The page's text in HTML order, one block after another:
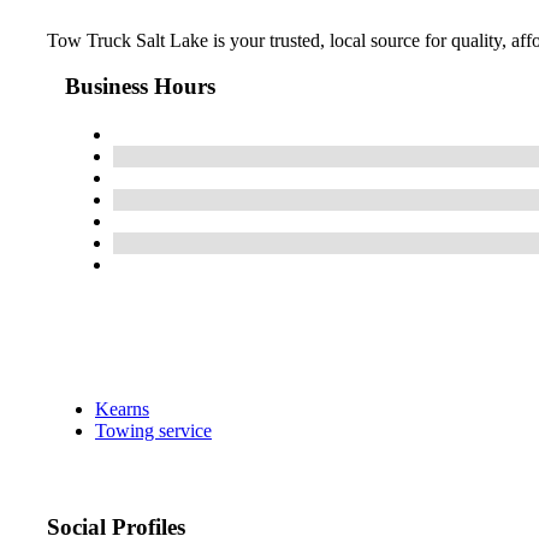
Tow Truck Salt Lake is your trusted, local source for quality,
Business Hours
Kearns
Towing service
Social Profiles